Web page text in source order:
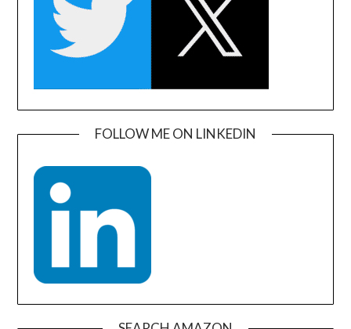
FOLLOW ME ON LINKEDIN